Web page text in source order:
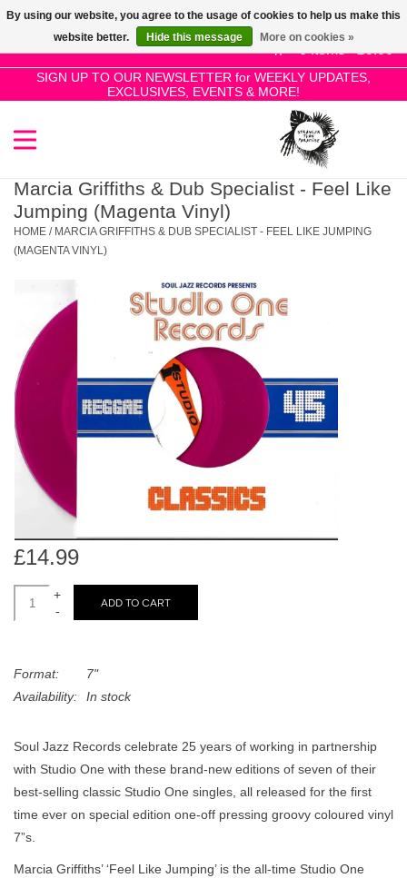
0 Items - £0.00
SIGN UP TO OUR NEWSLETTER for WEEKLY UPDATES,
EXCLUSIVES, EVENTS & MORE!
Use
the
up
and
select
a
result.
to
go
to
users
SALE!
New Releases
Pre-Orders
Restocks
Genres
Limited
Dinked
Merch & Gifts
Books
News
Marcia Griffiths & Dub Specialist - Feel Like
Jumping (Magenta Vinyl)
HOME / MARCIA GRIFFITHS & DUB SPECIALIST - FEEL LIKE JUMPING
(MAGENTA VINYL)
£14.99
+
-
ADD TO CART
Format:
7"
Availability:
In stock
Soul Jazz Records celebrate 25 years of working in partnership
with Studio One with these brand-new editions of seven of their
best-selling classic Studio One singles, all released for the first
time ever on special edition one-off pressing groovy coloured vinyl
7”s.
Marcia Griffiths’ ‘Feel Like Jumping’ is the all-time Studio One
By using our website, you agree to the usage of cookies to help us make this
website better.
Hide this message More on cookies »